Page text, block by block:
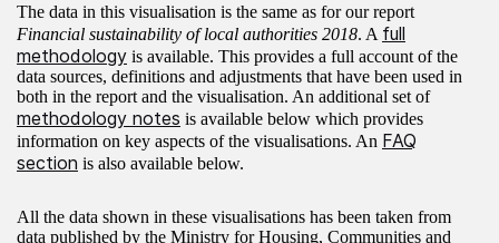
The data in this visualisation is the same as for our report
Financial sustainability of local authorities 2018. A full
methodology is available. This provides a full account of the
data sources, definitions and adjustments that have been used in
both in the report and the visualisation. An additional set of
methodology notes is available below which provides
information on key aspects of the visualisations. An FAQ
section is also available below.
All the data shown in these visualisations has been taken from
data published by the Ministry for Housing, Communities and